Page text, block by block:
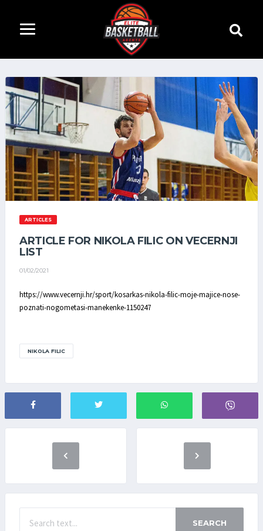
ARTICLES
ARTICLE FOR NIKOLA FILIC ON VECERNJI
LIST
01/02/2021
https://www.vecernji.hr/sport/kosarkas-nikola-filic-moje-majice-nose-
poznati-nogometasi-manekenke-1150247
NIKOLA FILIC
SEARCH